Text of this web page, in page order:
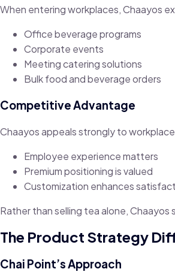
When entering workplaces, Chaayos
Office beverage programs
Corporate events
Meeting catering solutions
Bulk food and beverage orders
Competitive Advantage
Chaayos appeals strongly to
Employee experience matters
Premium positioning is valued
Customization enhances
Rather than selling tea alone,
The Product Strategy
Chai Point’s Approach